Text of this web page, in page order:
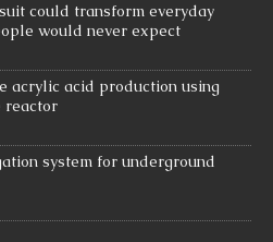
could transform everyday
would never expect
acrylic acid production using
reactor
system for underground